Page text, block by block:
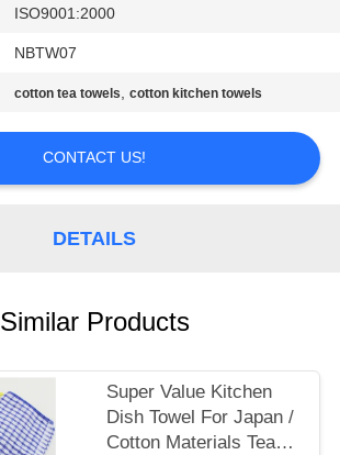
ISO9001:2000
NBTW07
cotton tea towels,cotton kitchen towels
CONTACT US!
DETAILS
Similar Products
Super Value Kitchen
Dish Towel For Japan /
Cotton Materials Tea